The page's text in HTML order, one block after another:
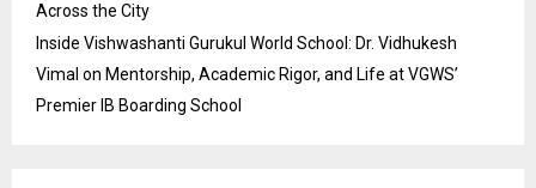
Across the City
Inside Vishwashanti Gurukul World School: Dr. Vidhukesh
Vimal on Mentorship, Academic Rigor, and Life at VGWS’
Premier IB Boarding School